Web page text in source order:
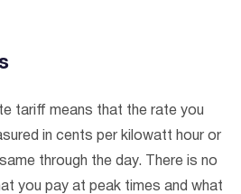
tariff means that the rate you
in cents per kilowatt hour or
through the day. There is no
you pay at peak times and what